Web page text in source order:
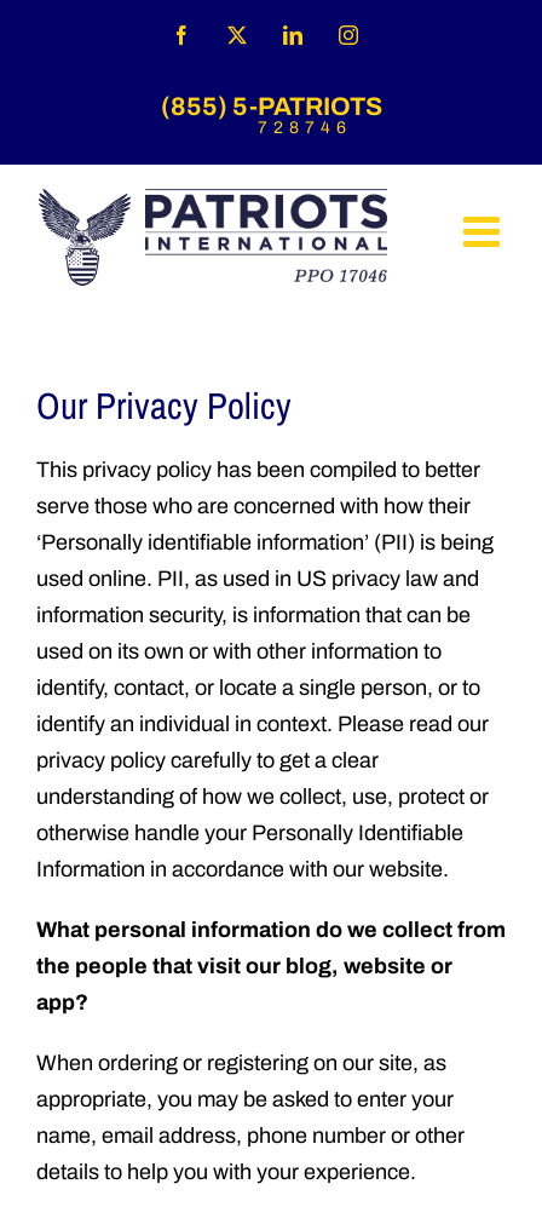
Facebook LinkedInInstagram
(855) 5-PATRIOTS
728746
Our Privacy Policy
This privacy policy has been compiled to better
serve those who are concerned with how their
‘Personally identifiable information’ (PII) is being
used online. PII, as used in US privacy law and
information security, is information that can be
used on its own or with other information to
identify, contact, or locate a single person, or to
identify an individual in context. Please read our
privacy policy carefully to get a clear
understanding of how we collect, use, protect or
otherwise handle your Personally Identifiable
Information in accordance with our website.
What personal information do we collect from
the people that visit our blog, website or
app?
When ordering or registering on our site, as
appropriate, you may be asked to enter your
name, email address, phone number or other
details to help you with your experience.